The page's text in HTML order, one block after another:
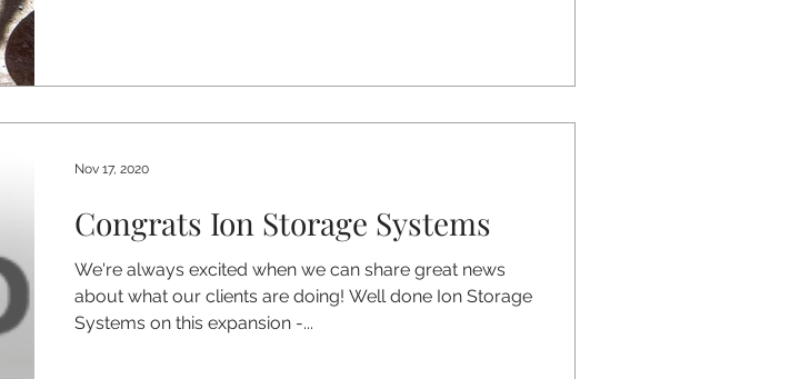
Congrats Ion Storage Systems
We're always excited when we can share great news
about what our clients are doing! Well done Ion Storage
Systems on this expansion -...
Nov 17, 2020